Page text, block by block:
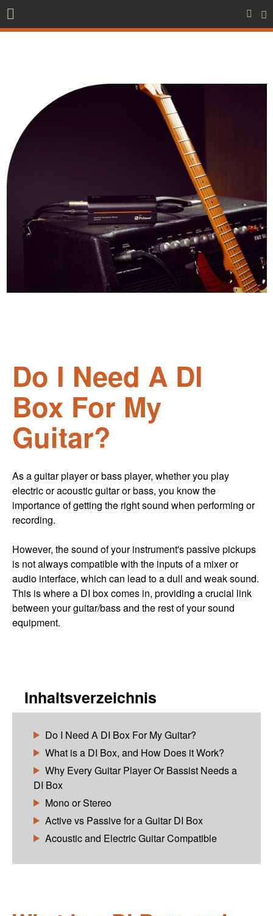
Do I Need A DI
Box For My
Guitar?
As a guitar player or bass player, whether you play
electric or acoustic guitar or bass, you know the
importance of getting the right sound when performing or
recording.
However, the sound of your instrument's passive pickups
is not always compatible with the inputs of a mixer or
audio interface, which can lead to a dull and weak sound.
This is where a DI box comes in, providing a crucial link
between your guitar/bass and the rest of your sound
equipment.
Inhaltsverzeichnis
Do I Need A DI Box For My Guitar?
What is a DI Box, and How Does it Work?
Why Every Guitar Player Or Bassist Needs a
DI Box
Mono or Stereo
Active vs Passive for a Guitar DI Box
Acoustic and Electric Guitar Compatible